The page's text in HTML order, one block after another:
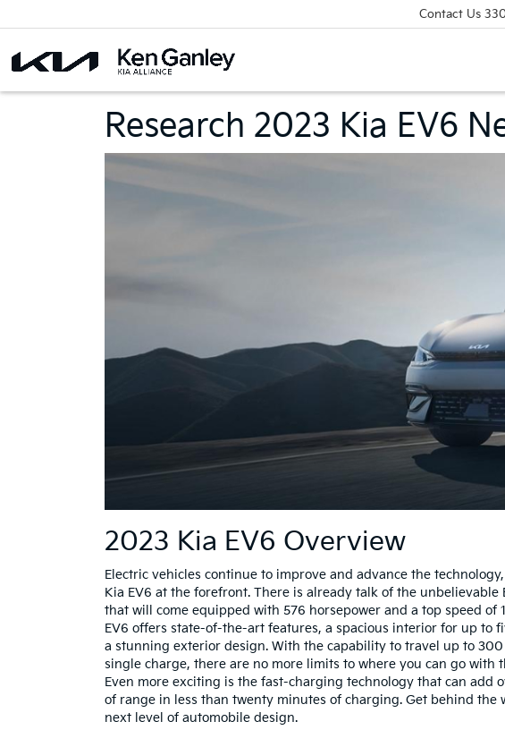
Contact Us
Research 2023 Kia EV6
2023 Kia EV6 Overview
Electric vehicles continue to improve and advance the
Kia EV6 at the forefront. There is already talk of the unbelievable
that will come equipped with 576 horsepower and a top speed of
EV6 offers state-of-the-art features, a spacious interior for up to
a stunning exterior design. With the capability to travel up to 300
single charge, there are no more limits to where you can go with
Even more exciting is the fast-charging technology that can add
of range in less than twenty minutes of charging. Get behind the
next level of automobile design.